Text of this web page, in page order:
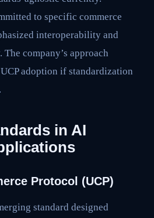
to specific commerce
interoperability and
company’s approach
adoption if standardization
in AI
Protocol (UCP)
standard designed